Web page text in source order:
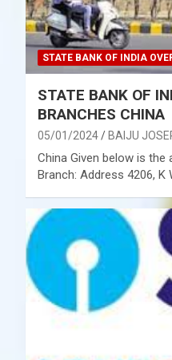
STATE BANK OF INDIA
STATE BANK OF
BRANCHES CHINA
05/01/2024 BAIJU
China Given below is the
Branch: Address 4206, K